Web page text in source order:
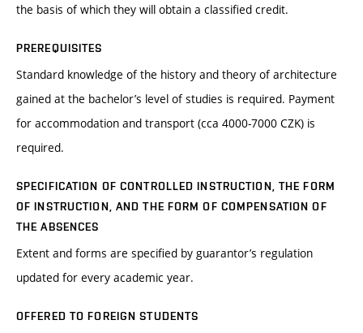
the basis of which they will obtain a classified credit.
PREREQUISITES
Standard knowledge of the history and theory of architecture
gained at the bachelor’s level of studies is required. Payment
for accommodation and transport (cca 4000-7000 CZK) is
required.
SPECIFICATION OF CONTROLLED INSTRUCTION, THE FORM
OF INSTRUCTION, AND THE FORM OF COMPENSATION OF
THE ABSENCES
Extent and forms are specified by guarantor’s regulation
updated for every academic year.
OFFERED TO FOREIGN STUDENTS